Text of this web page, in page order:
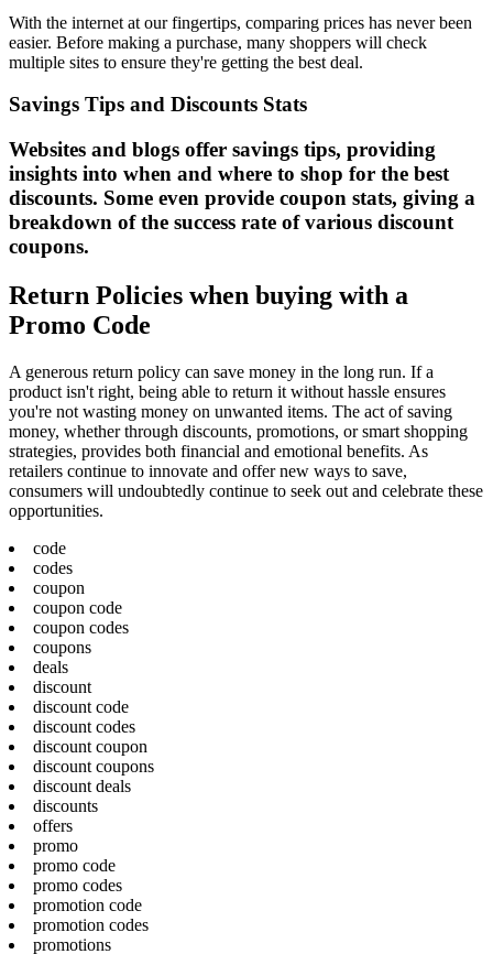
With the internet at our fingertips, comparing prices has never been
easier. Before making a purchase, many shoppers will check
multiple sites to ensure they're getting the best deal.
Savings Tips and Discounts Stats
Websites and blogs offer savings tips, providing
insights into when and where to shop for the best
discounts. Some even provide coupon stats, giving a
breakdown of the success rate of various discount
coupons.
Return Policies when buying with a
Promo Code
A generous return policy can save money in the long run. If a
product isn't right, being able to return it without hassle ensures
you're not wasting money on unwanted items. The act of saving
money, whether through discounts, promotions, or smart shopping
strategies, provides both financial and emotional benefits. As
retailers continue to innovate and offer new ways to save,
consumers will undoubtedly continue to seek out and celebrate these
opportunities.
code
codes
coupon
coupon code
coupon codes
coupons
deals
discount
discount code
discount codes
discount coupon
discount coupons
discount deals
discounts
offers
promo
promo code
promo codes
promotion code
promotion codes
promotions